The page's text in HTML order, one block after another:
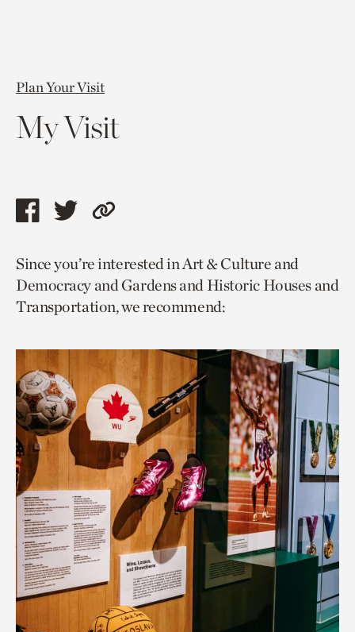
Plan Your Visit
My Visit
Share
page
via
facebook
Share
page
via
twitter
Copy
to
current
page.
Since you’re interested in Art & Culture and
Democracy and Gardens and Historic Houses and
Transportation, we recommend: